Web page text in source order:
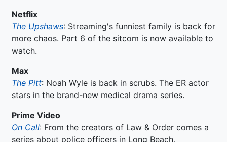
Netflix
The Upshaws: Streaming's funniest family is back for
more chaos. Part 6 of the sitcom is now available to
watch.
Max
The Pitt: Noah Wyle is back in scrubs. The ER actor
stars in the brand-new medical drama series.
Prime Video
On Call: From the creators of Law & Order comes a
series about police officers in Long Beach,